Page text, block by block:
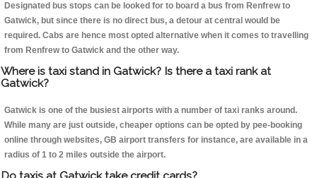
Designated bus stops can be looked for to board a bus from Renfrew to
Gatwick, but since there is no direct bus, a detour at central would be
required. Cabs are hence most opted alternative when it comes to travelling
from Renfrew to Gatwick and the other way.
Where is taxi stand in Gatwick? Is there a taxi rank at
Gatwick?
Gatwick is one of the busiest airports with a number of taxi ranks around.
While many are just outside, cheaper options can be opted by pee-booking
online through websites, GB airport transfers for instance, are available in a
radius of 1 to 2 miles outside the airport.